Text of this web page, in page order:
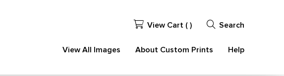
View Cart ( ) Search
View All Images About Custom Prints Help